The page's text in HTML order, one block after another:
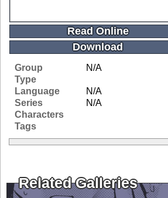
Read Online
Download
Group
N/A
Type
Language
N/A
Series
N/A
Characters
Tags
Related Galleries